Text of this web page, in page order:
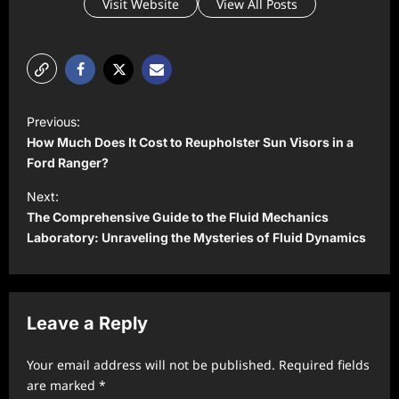
Visit Website View All Posts
P
o
s
t
n
a
v
g
a
t
Previous:
How Much Does It Cost to Reupholster Sun Visors in a
Ford Ranger?
Next:
The Comprehensive Guide to the Fluid Mechanics
Laboratory: Unraveling the Mysteries of Fluid Dynamics
Leave a Reply
Your email address will not be published. Required fields
are marked *